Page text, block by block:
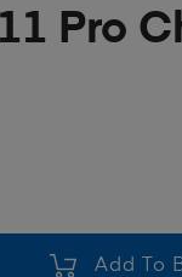
Pro
Add To